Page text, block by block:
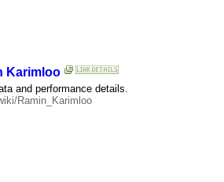
Karimloo
and performance details.
Ramin_Karimloo